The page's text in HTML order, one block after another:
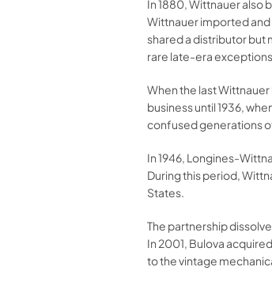
In 1880, Wittnauer also
Wittnauer imported and
shared a distributor but
rare late-era
When the last
business until 1936,
confused generations
In 1946, Longines-
During this period,
States.
The partnership
In 2001, Bulova
to the vintage